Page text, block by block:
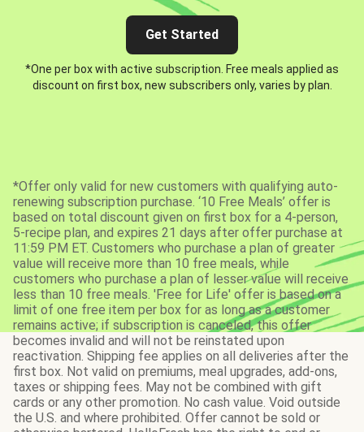
Get Started
*One per box with active subscription. Free meals applied as
discount on first box, new subscribers only, varies by plan.
*Offer only valid for new customers with qualifying auto-
renewing subscription purchase. ‘10 Free Meals’ offer is
based on total discount given on first box for a 4-person,
5-recipe plan, and expires 21 days after offer purchase at
11:59 PM ET. Customers who purchase a plan of greater
value will receive more than 10 free meals, while
customers who purchase a plan of lesser value will receive
less than 10 free meals. 'Free for Life' offer is based on a
limit of one free item per box for as long as a customer
remains active; if subscription is canceled, this offer
becomes invalid and will not be reinstated upon
reactivation. Shipping fee applies on all deliveries after the
first box. Not valid on premiums, meal upgrades, add-ons,
taxes or shipping fees. May not be combined with gift
cards or any other promotion. No cash value. Void outside
the U.S. and where prohibited. Offer cannot be sold or